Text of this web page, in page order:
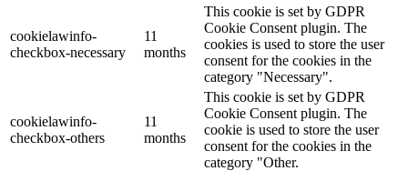
cookielawinfo-
checkbox-necessary
11
months
This cookie is set by GDPR
Cookie Consent plugin. The
cookies is used to store the user
consent for the cookies in the
category "Necessary".
cookielawinfo-
checkbox-others
11
months
This cookie is set by GDPR
Cookie Consent plugin. The
cookie is used to store the user
consent for the cookies in the
category "Other.